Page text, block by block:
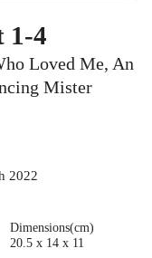
1-4
Loved Me, An
Mister
2022
Dimensions(cm)
20.5 x 14 x 11